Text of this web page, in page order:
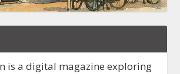
is a digital magazine exploring